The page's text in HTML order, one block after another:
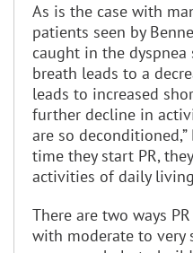
As is the case with
patients seen by
caught in the
breath leads to a
leads to increased
further decline in
are so
time they start PR,
activities of daily
There are two ways
with moderate to very